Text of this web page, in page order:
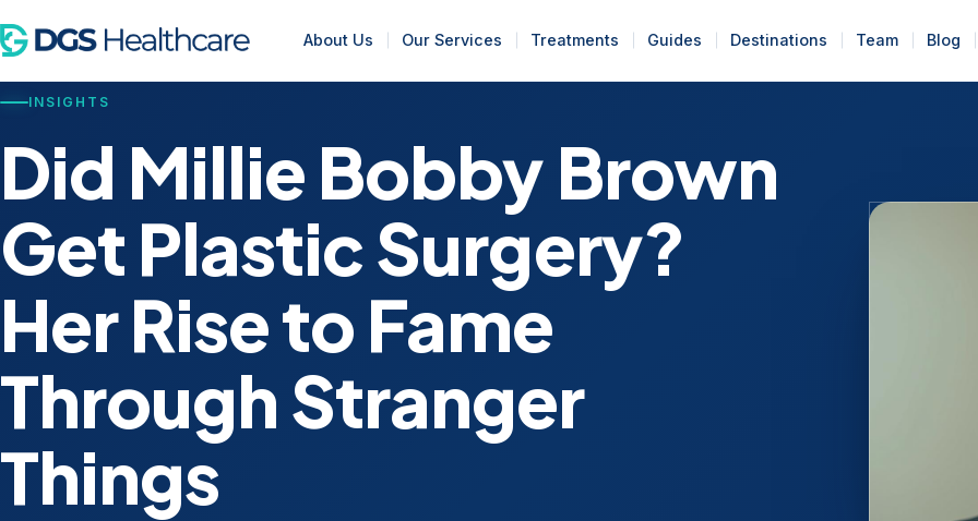
About Us Our Services Treatments Guides Destinations Team Blog
INSIGHTS
Did Millie Bobby Brown
Get Plastic Surgery?
Her Rise to Fame
Through Stranger
Things